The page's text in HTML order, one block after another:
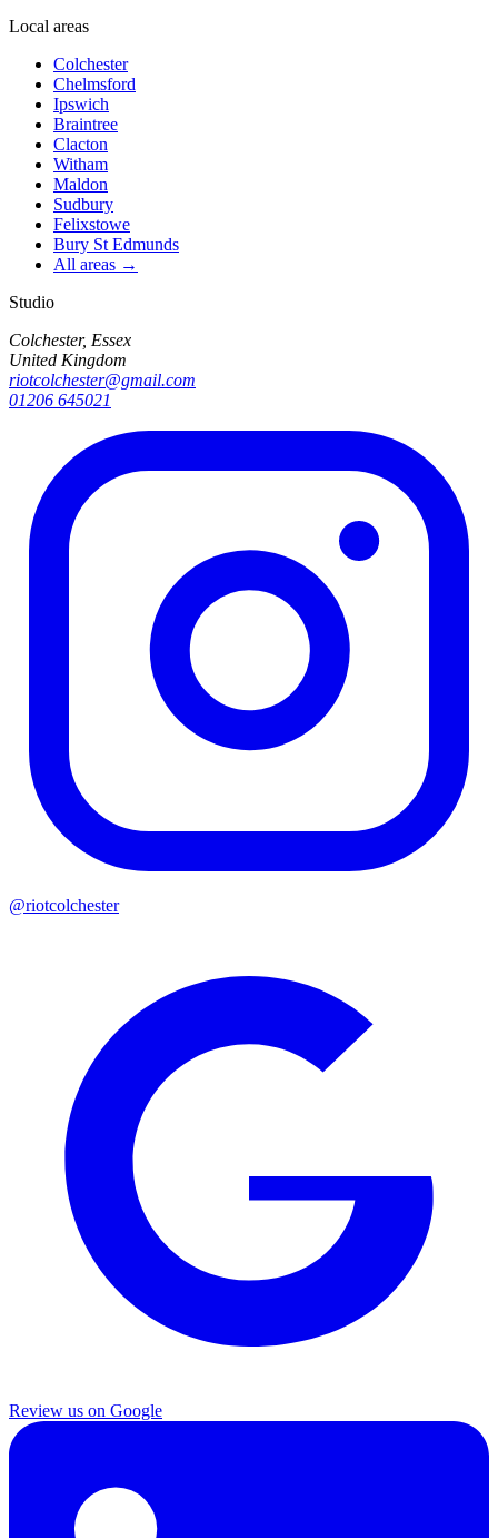
Local areas
Colchester
Chelmsford
Ipswich
Braintree
Clacton
Witham
Maldon
Sudbury
Felixstowe
Bury St Edmunds
All areas →
Studio
Colchester, Essex
United Kingdom
riotcolchester@gmail.com
01206 645021
@riotcolchester
Review us on Google